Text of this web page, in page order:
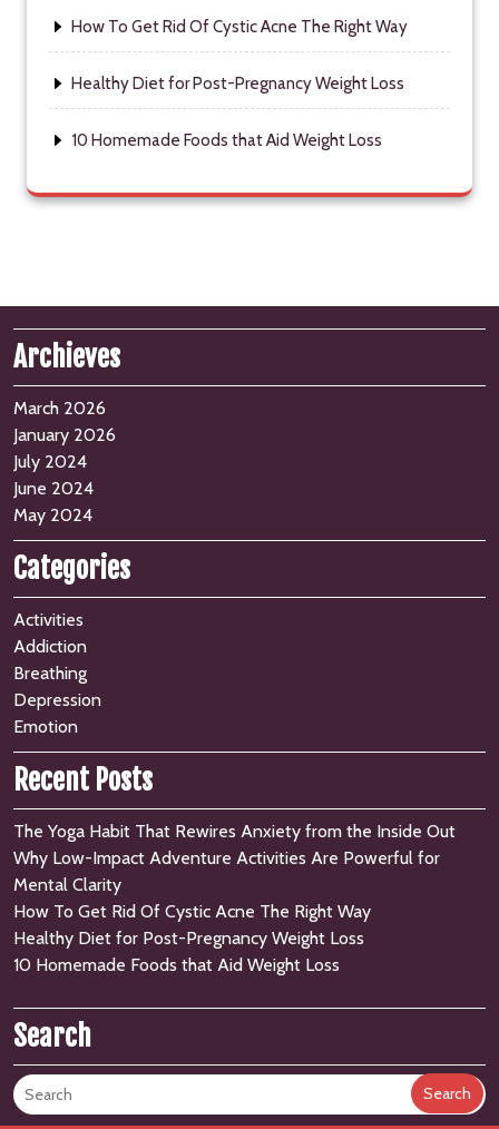
How To Get Rid Of Cystic Acne The Right Way
Healthy Diet for Post-Pregnancy Weight Loss
10 Homemade Foods that Aid Weight Loss
Archieves
March 2026
January 2026
July 2024
June 2024
May 2024
Categories
Activities
Addiction
Breathing
Depression
Emotion
Recent Posts
The Yoga Habit That Rewires Anxiety from the Inside Out
Why Low-Impact Adventure Activities Are Powerful for
Mental Clarity
How To Get Rid Of Cystic Acne The Right Way
Healthy Diet for Post-Pregnancy Weight Loss
10 Homemade Foods that Aid Weight Loss
Search
Search